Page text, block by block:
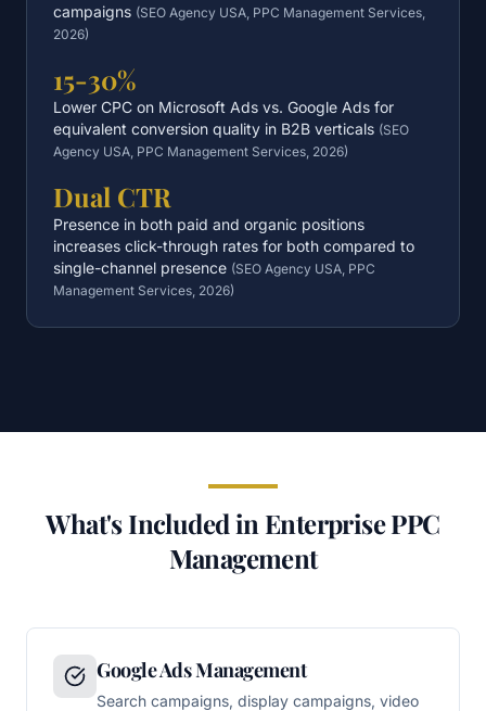
campaigns (SEO Agency USA, PPC Management Services,
2026)
15-30%
Lower CPC on Microsoft Ads vs. Google Ads for
equivalent conversion quality in B2B verticals (SEO
Agency USA, PPC Management Services, 2026)
Dual CTR
Presence in both paid and organic positions
increases click-through rates for both compared to
single-channel presence (SEO Agency USA, PPC
Management Services, 2026)
What's Included in Enterprise PPC
Management
Google Ads Management
Search campaigns, display campaigns, video